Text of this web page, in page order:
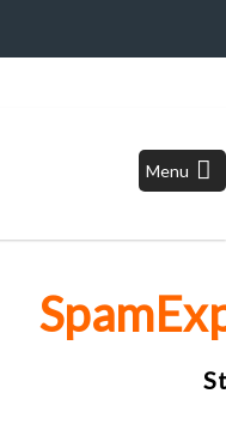
Menu